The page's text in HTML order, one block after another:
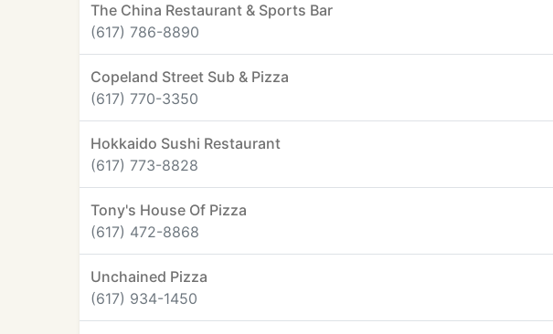
The China Restaurant & Sports Bar
(617) 786-8890
Copeland Street Sub & Pizza
(617) 770-3350
Hokkaido Sushi Restaurant
(617) 773-8828
Tony's House Of Pizza
(617) 472-8868
Unchained Pizza
(617) 934-1450